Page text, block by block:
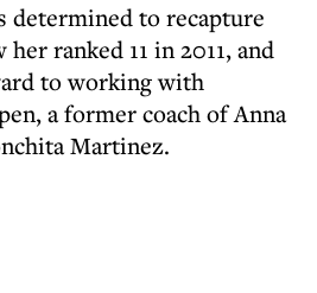
determined to recapture
ranked 11 in 2011, and
to working with
a former coach of Anna
Martinez.